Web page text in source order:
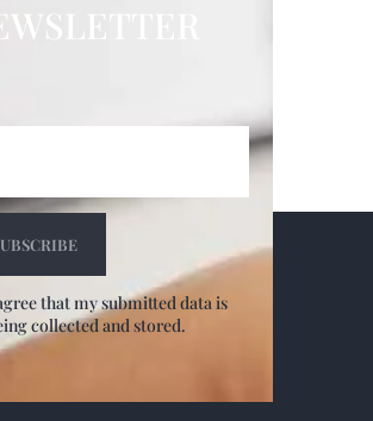
that my submitted data is
collected and stored.